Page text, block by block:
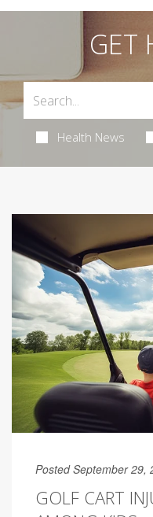
GET
Health News
Posted September 29,
GOLF CART